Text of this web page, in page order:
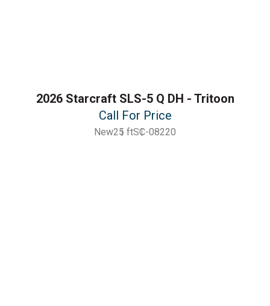
2026 Starcraft SLS-5 Q DH - Tritoon
Call For Price
New25 ftSC-08220